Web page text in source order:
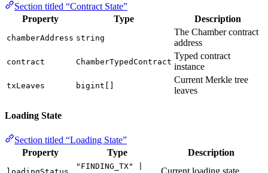
Section titled “Contract State”
Property
Type Description
chamberAddress string
The Chamber contract
address
contract ChamberTypedContract
Typed contract
instance
txLeaves bigint[]
Current Merkle tree
leaves
Loading State
Section titled “Loading State”
Property
Type Description
"FINDING_TX" |